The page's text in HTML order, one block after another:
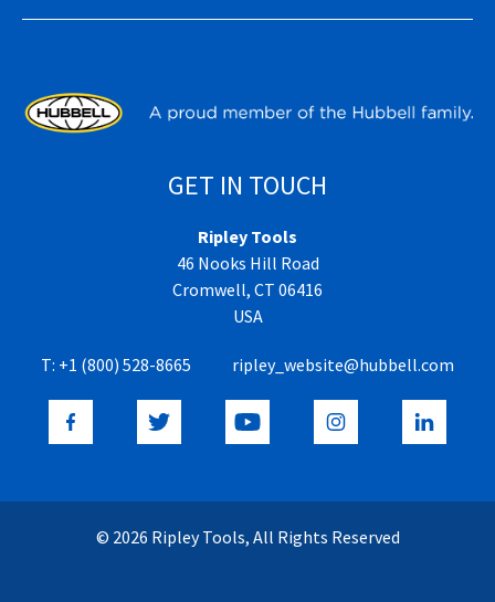
GET IN TOUCH
Ripley Tools
46 Nooks Hill Road
Cromwell, CT 06416
USA
T: +1 (800) 528-8665 ripley_website@hubbell.com
© 2026 Ripley Tools, All Rights Reserved